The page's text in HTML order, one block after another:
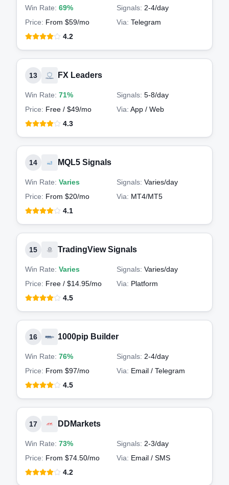
Win Rate: 69% Signals: 2-4/day
Price: From $59/mo Via: Telegram
4.2
13 FX Leaders
Win Rate: 71% Signals: 5-8/day
Price: Free / $49/mo Via: App / Web
4.3
14 MQL5 Signals
Win Rate: Varies Signals: Varies/day
Price: From $20/mo Via: MT4/MT5
4.1
15 TradingView Signals
Win Rate: Varies Signals: Varies/day
Price: Free / $14.95/mo Via: Platform
4.5
16 1000pip Builder
Win Rate: 76% Signals: 2-4/day
Price: From $97/mo Via: Email / Telegram
4.5
17 DDMarkets
Win Rate: 73% Signals: 2-3/day
Price: From $74.50/mo Via: Email / SMS
4.2